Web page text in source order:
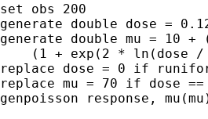
set obs 200
generate double dose =
generate double mu = 10
(1 + exp(2 * ln(dose /
replace dose = 0 if
replace mu = 70 if dose ==
genpoisson response,